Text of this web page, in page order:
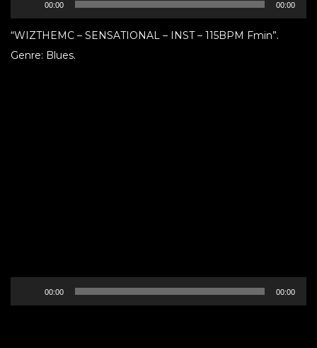
Player
00:00 00:00
“WIZTHEMC – SENSATIONAL – INST – 115BPM Fmin”.
Genre: Blues.
Player
00:00 00:00